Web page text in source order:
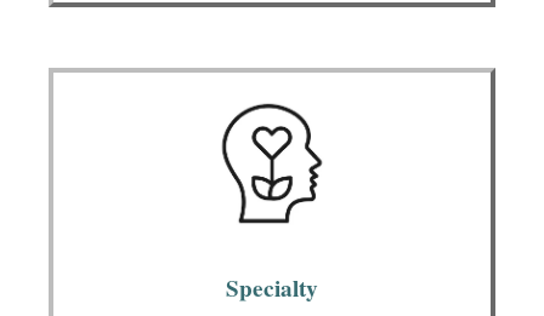
Specialty